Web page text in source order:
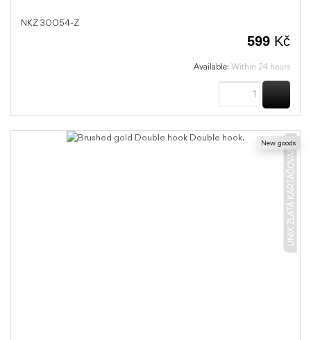
NKZ 30054-Z
599 Kč
Available: Within 24 hours
UNIX ZLATÁ KARTÁČOVANÁ
New goods